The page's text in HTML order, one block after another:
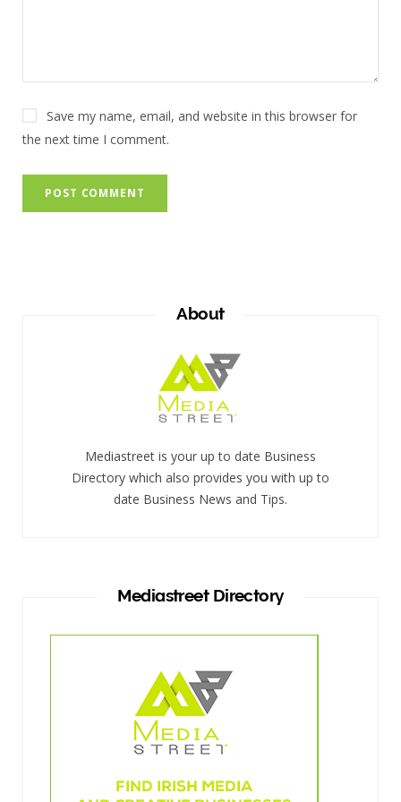
Save my name, email, and website in this browser for
the next time I comment.
About
Mediastreet is your up to date Business
Directory which also provides you with up to
date Business News and Tips.
Mediastreet Directory